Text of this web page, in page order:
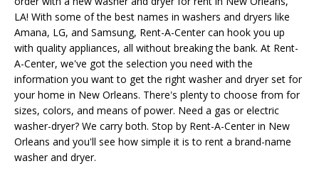
LA! With some of the best names in washers and dryers like
Amana, LG, and Samsung, Rent-A-Center can hook you up
with quality appliances, all without breaking the bank. At Rent-
A-Center, we've got the selection you need with the
information you want to get the right washer and dryer set for
your home in New Orleans. There's plenty to choose from for
sizes, colors, and means of power. Need a gas or electric
washer-dryer? We carry both. Stop by Rent-A-Center in New
Orleans and you'll see how simple it is to rent a brand-name
washer and dryer.